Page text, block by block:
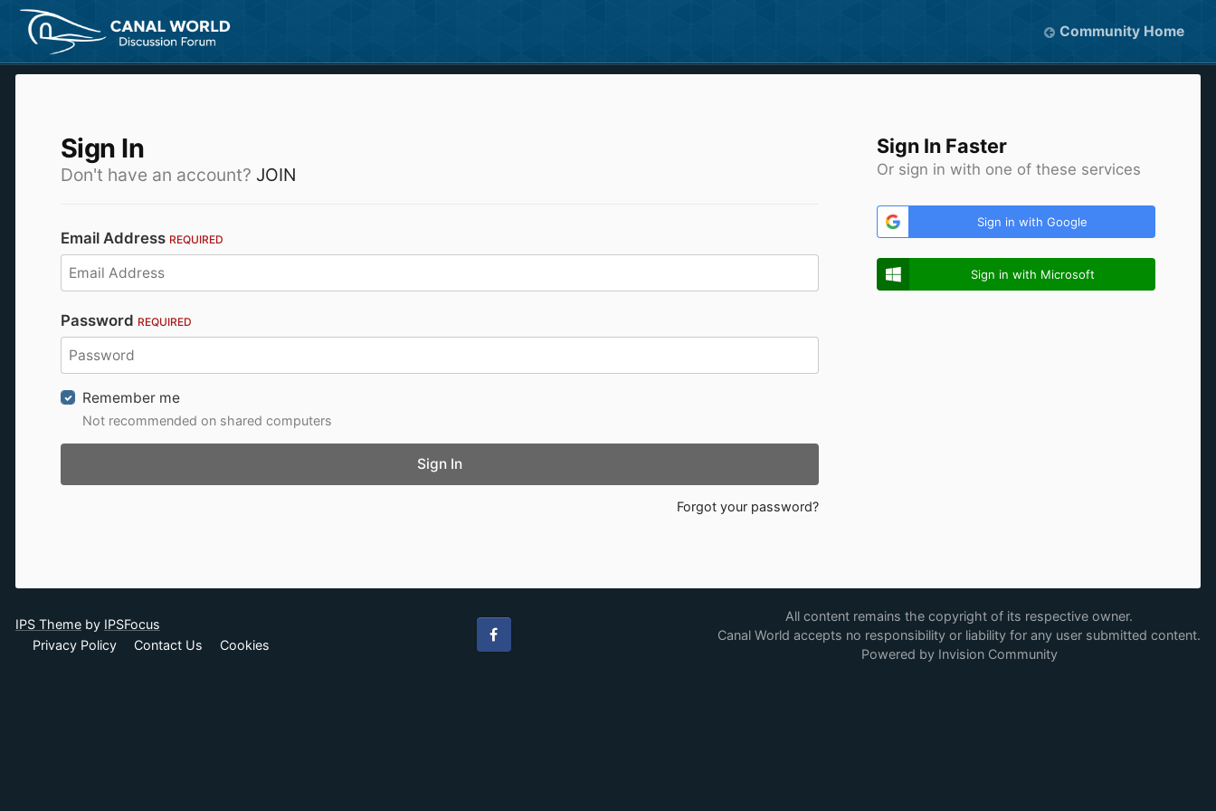
Community Home
Sign In
Don't have an account? JOIN
Email Address REQUIRED
Password REQUIRED
Remember me
Not recommended on shared computers
Sign In
Forgot your password?
Sign In Faster
Or sign in with one of these services
Sign in with Google
Sign in with Microsoft
IPS Theme by IPSFocus
Privacy Policy
Contact Us Cookies Facebook
All content remains the copyright of its respective owner.
Canal World accepts no responsibility or liability for any user submitted content.
Powered by Invision Community